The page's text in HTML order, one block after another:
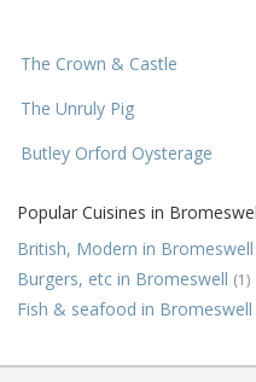
The Crown & Castle
The Unruly Pig
Butley Orford Oysterage
Popular Cuisines in
British, Modern in Bromeswell
Burgers, etc in Bromeswell (1)
Fish & seafood in Bromeswell